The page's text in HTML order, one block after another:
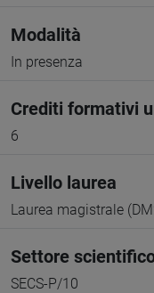
Modalità
In presenza
Crediti formativi
6
Livello laurea
Laurea magistrale
Settore
SECS-P/10